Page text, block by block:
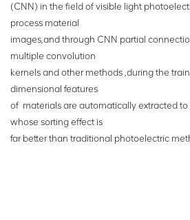
(CNN) in the field of visible light
process material
images,and through CNN partial
multiple convolution
kernelsand other methods ,during the
dimensional features
of materials are automatically extracted
whose sorting effect is
far better than traditional photoelectric